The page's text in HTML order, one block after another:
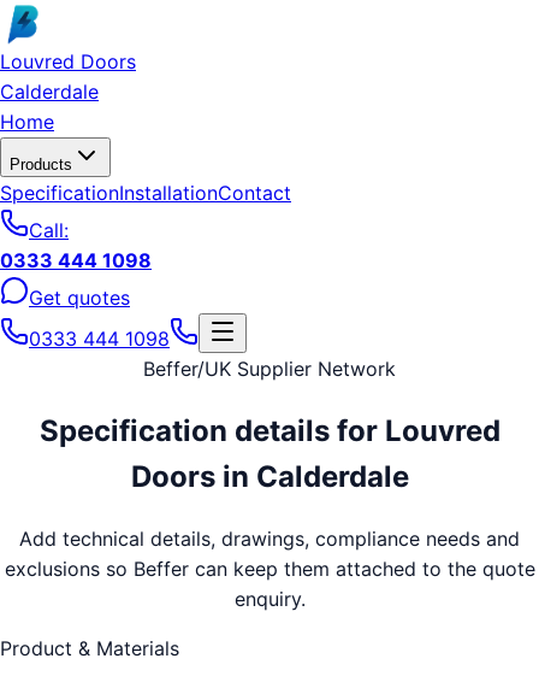
Skip to main content
Louvred Doors
Calderdale
Home
Products
SpecificationInstallationContact
Call:
0333 444 1098
Get quotes
0333 444 1098
Beffer/UK Supplier Network
Specification details for Louvred
Doorsin Calderdale
Add technical details, drawings, compliance needs and
exclusions so Beffer can keep them attached to the quote
enquiry.
Product & Materials